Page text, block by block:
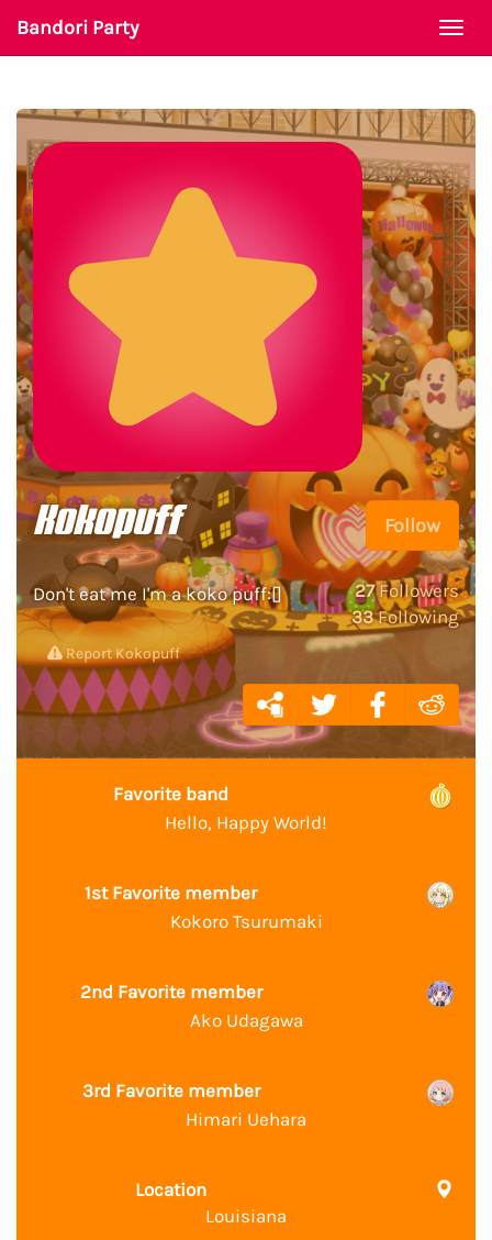
Bandori Party
Follow
27Followers
33Following
Kokopuff
Don't eat me I'm a koko puff:[]
Report Kokopuff
Favorite band
Hello, Happy World!
1st Favorite member
Kokoro Tsurumaki
2nd Favorite member
Ako Udagawa
3rd Favorite member
Himari Uehara
Location
Louisiana